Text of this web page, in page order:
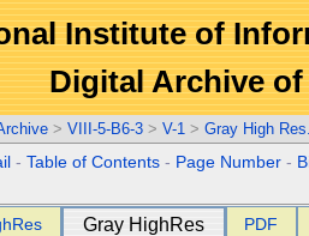
Institute of
Digital Archive
> VIII-5-B6-3 > V-1 > Gray High
-Table of Contents - Page Number -
Gray HighRes PDF